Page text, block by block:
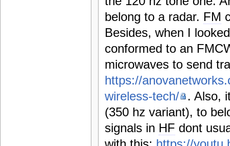
belong to a radar. FM
Besides, when I
conformed to an
microwaves to send
https://
wireless-tech/
. Also,
(350 hz variant), to
signals in HF dont